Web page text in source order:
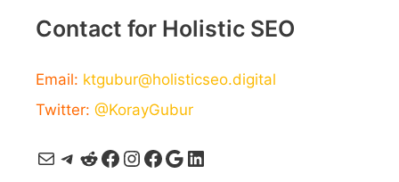
Contact for Holistic SEO
Email: ktgubur@holisticseo.digital
Twitter: @KorayGubur
MailTelegram
Reddit
Facebook
Instagram
Facebook
Google
LinkedIn